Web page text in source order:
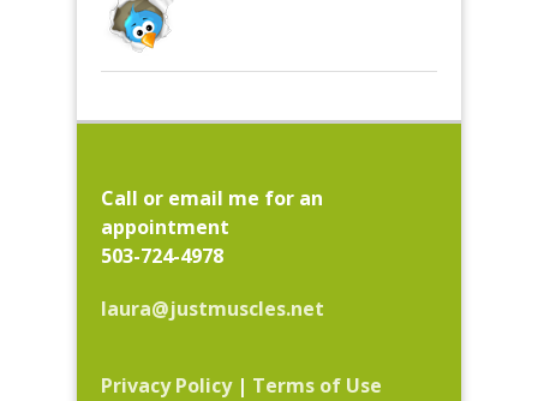
Call or email me for an
appointment
503-724-4978
laura@justmuscles.net
Privacy Policy| Terms of Use